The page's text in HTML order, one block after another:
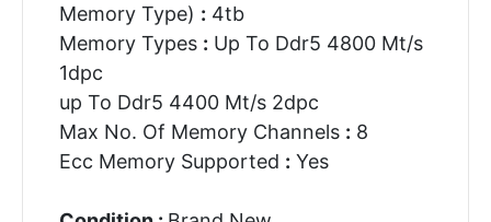
Memory Type) : 4tb
Memory Types : Up To Ddr5 4800 Mt/s
1dpc
up To Ddr5 4400 Mt/s 2dpc
Max No. Of Memory Channels : 8
Ecc Memory Supported : Yes